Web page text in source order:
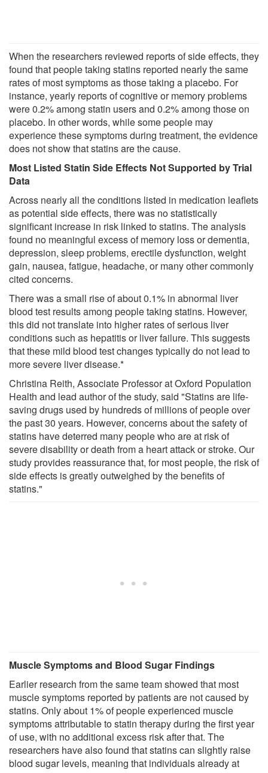
When the researchers reviewed reports of side effects, they
found that people taking statins reported nearly the same
rates of most symptoms as those taking a placebo. For
instance, yearly reports of cognitive or memory problems
were 0.2% among statin users and 0.2% among those on
placebo. In other words, while some people may
experience these symptoms during treatment, the evidence
does not show that statins are the cause.
Most Listed Statin Side Effects Not Supported by Trial
Data
Across nearly all the conditions listed in medication leaflets
as potential side effects, there was no statistically
significant increase in risk linked to statins. The analysis
found no meaningful excess of memory loss or dementia,
depression, sleep problems, erectile dysfunction, weight
gain, nausea, fatigue, headache, or many other commonly
cited concerns.
There was a small rise of about 0.1% in abnormal liver
blood test results among people taking statins. However,
this did not translate into higher rates of serious liver
conditions such as hepatitis or liver failure. This suggests
that these mild blood test changes typically do not lead to
more severe liver disease.*
Christina Reith, Associate Professor at Oxford Population
Health and lead author of the study, said "Statins are life-
saving drugs used by hundreds of millions of people over
the past 30 years. However, concerns about the safety of
statins have deterred many people who are at risk of
severe disability or death from a heart attack or stroke. Our
study provides reassurance that, for most people, the risk of
side effects is greatly outweighed by the benefits of
statins."
Muscle Symptoms and Blood Sugar Findings
Earlier research from the same team showed that most
muscle symptoms reported by patients are not caused by
statins. Only about 1% of people experienced muscle
symptoms attributable to statin therapy during the first year
of use, with no additional excess risk after that. The
researchers have also found that statins can slightly raise
blood sugar levels, meaning that individuals already at